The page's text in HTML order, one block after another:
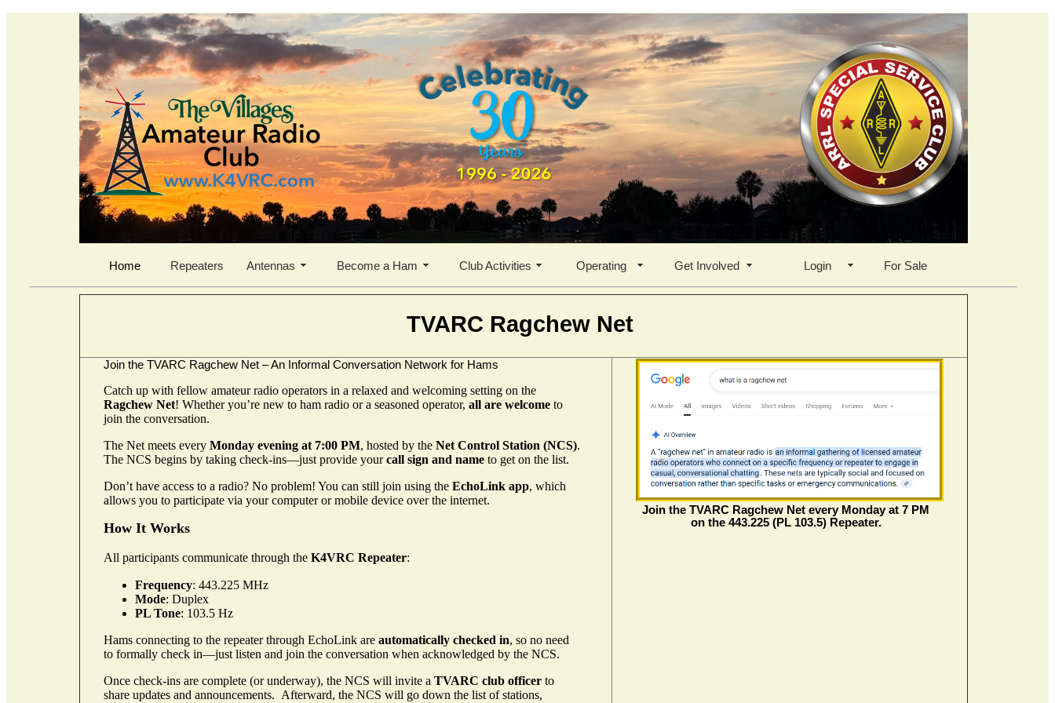
Home Repeaters Antennas Become a Ham Club Activities Operating Get Involved Login For Sale
TVARC Ragchew Net
Join the TVARC Ragchew Net – An Informal Conversation Network for Hams
Catch up with fellow amateur radio operators in a relaxed and welcoming setting on the
Ragchew Net! Whether you’re new to ham radio or a seasoned operator, all are welcome to
join the conversation.
The Net meets every Monday evening at 7:00 PM, hosted by the Net Control Station (NCS).
The NCS begins by taking check-ins—just provide yourcall sign and name to get on the list.
Don’t have access to a radio? No problem! You can still join using the EchoLink app, which
allows you to participate via your computer or mobile device over the internet.
How It Works
All participants communicate through the K4VRC Repeater:
Frequency: 443.225 MHz
Mode: Duplex
PL Tone: 103.5 Hz
Hams connecting to the repeater through EchoLink are automatically checked in, so no need
to formally check in—just listen and join the conversation when acknowledged by the NCS.
Once check-ins are complete (or underway), the NCS will invite a TVARC club officer to
share updates and announcements. Afterward, the NCS will go down the list of stations,
Join the TVARC Ragchew Net every Monday at 7 PM
on the 443.225 (PL 103.5) Repeater.